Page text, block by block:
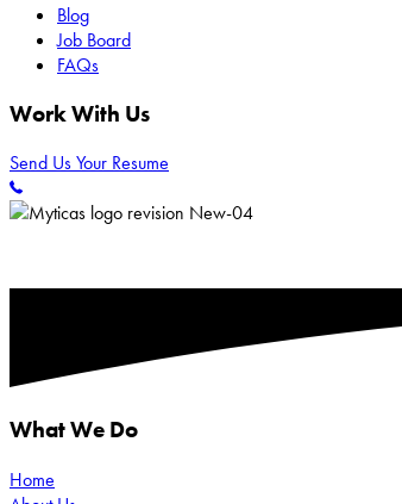
Blog
Job Board
FAQs
Work With Us
Send Us Your Resume
What We Do
Home